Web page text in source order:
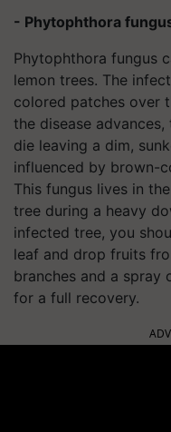
- Phytophthora
Phytophthora fungus
lemon trees. The
colored patches over
the disease
die leaving a dim,
influenced by brown-
This fungus lives in
tree during a heavy
infected tree, you
leaf and drop fruits
branches and a spray
for a full recovery.